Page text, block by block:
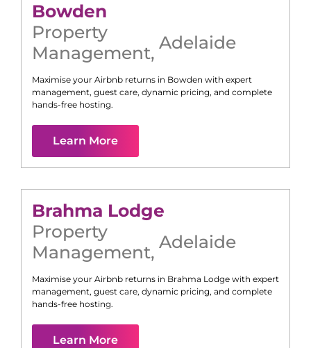
Bowden
Property
Management, Adelaide
Maximise your Airbnb returns in Bowden with expert
management, guest care, dynamic pricing, and complete
hands-free hosting.
Learn More
Brahma Lodge
Property
Management, Adelaide
Maximise your Airbnb returns in Brahma Lodge with expert
management, guest care, dynamic pricing, and complete
hands-free hosting.
Learn More